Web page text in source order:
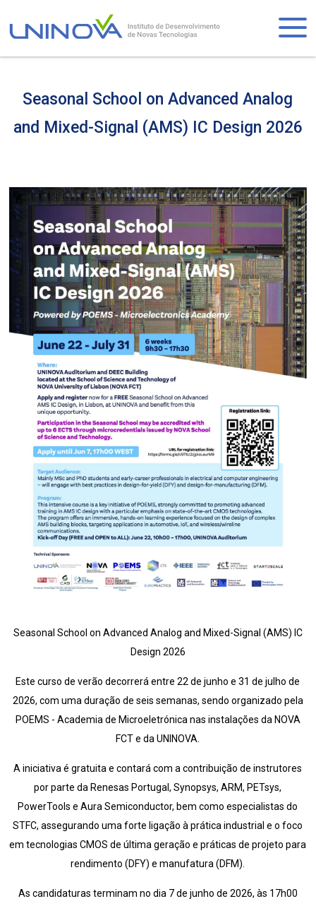
content
Seasonal School on Advanced Analog
and Mixed-Signal (AMS) IC Design 2026
hidden
Seasonal School on Advanced Analog and Mixed-Signal (AMS) IC
Design 2026
Este curso de verão decorrerá entre 22 de junho e 31 de julho de
2026, com uma duração de seis semanas, sendo organizado pela
POEMS - Academia de Microeletrónica nas instalações da NOVA
FCT e da UNINOVA.
A iniciativa é gratuita e contará com a contribuição de instrutores
por parte da Renesas Portugal, Synopsys, ARM, PETsys,
PowerTools e Aura Semiconductor, bem como especialistas do
STFC, assegurando uma forte ligação à prática industrial e o foco
em tecnologias CMOS de última geração e práticas de projeto para
rendimento (DFY) e manufatura (DFM).
As candidaturas terminam no dia 7 de junho de 2026, às 17h00